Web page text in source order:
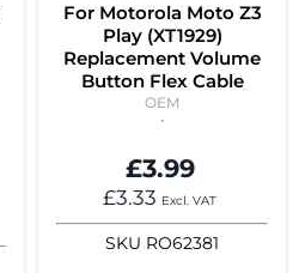
For Motorola Moto Z3
Play (XT1929)
Replacement Volume
Button Flex Cable
OEM
£3.99
£3.33 Excl. VAT
SKU RO62381